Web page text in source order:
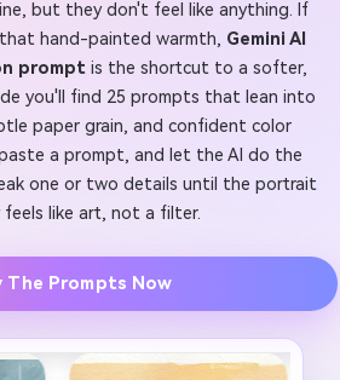
but they don't feel like anything. If
hand-painted warmth, Gemini AI
promptis the shortcut to a softer,
you'll find 25 prompts that lean into
paper grain, and confident color
a prompt, and let the AI do the
one or two details until the portrait
feels like art, not a filter.
The Prompts Now